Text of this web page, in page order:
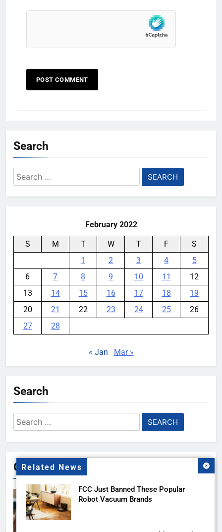
Related News
FCC Just Banned These Popular
Robot Vacuum Brands
Search
Search
for:
February 2022
S M T W T F
S
1
2 3 4
5
6
7 8 9 10 11
12
13
14 15 16 17 18
19
20
21 22 23 24 25
26
27
28
« Jan Mar »
Search
Search
for:
Gallery